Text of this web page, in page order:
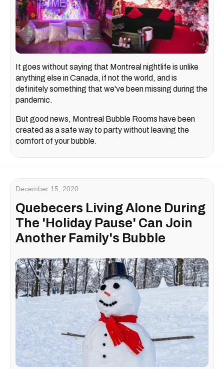
It goes without saying that Montreal nightlife is unlike
anything else in Canada, if not the world, and is
definitely something that we've been missing during the
pandemic.
But good news, Montreal Bubble Rooms have been
created as a safe way to party without leaving the
comfort of your bubble.
December 15, 2020
Quebecers Living Alone During
The 'Holiday Pause' Can Join
Another Family's Bubble